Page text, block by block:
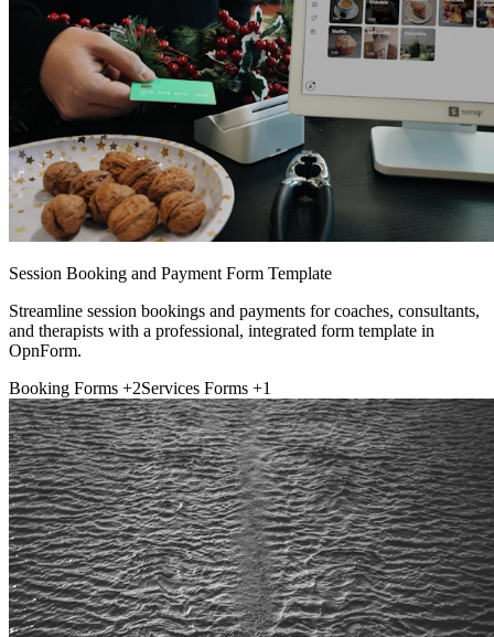
Session Booking and Payment Form Template
Streamline session bookings and payments for coaches, consultants,
and therapists with a professional, integrated form template in
OpnForm.
Booking Forms +2Services Forms +1